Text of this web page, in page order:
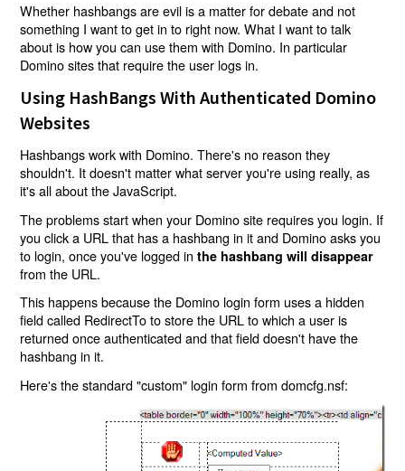
Whether hashbangs are evil is a matter for debate and not
something I want to get in to right now. What I want to talk
about is how you can use them with Domino. In particular
Domino sites that require the user logs in.
Using HashBangs With Authenticated Domino
Websites
Hashbangs work with Domino. There's no reason they
shouldn't. It doesn't matter what server you're using really, as
it's all about the JavaScript.
The problems start when your Domino site requires you login. If
you click a URL that has a hashbang in it and Domino asks you
to login, once you've logged inthe hashbang will disappear
from the URL.
This happens because the Domino login form uses a hidden
field called RedirectTo to store the URL to which a user is
returned once authenticated and that field doesn't have the
hashbang in it.
Here's the standard "custom" login form from domcfg.nsf: